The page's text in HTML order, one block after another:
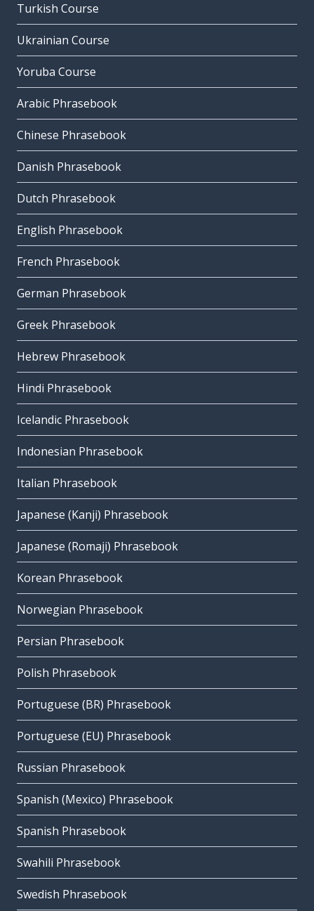
Turkish Course
Ukrainian Course
Yoruba Course
Arabic Phrasebook
Chinese Phrasebook
Danish Phrasebook
Dutch Phrasebook
English Phrasebook
French Phrasebook
German Phrasebook
Greek Phrasebook
Hebrew Phrasebook
Hindi Phrasebook
Icelandic Phrasebook
Indonesian Phrasebook
Italian Phrasebook
Japanese (Kanji) Phrasebook
Japanese (Romaji) Phrasebook
Korean Phrasebook
Norwegian Phrasebook
Persian Phrasebook
Polish Phrasebook
Portuguese (BR) Phrasebook
Portuguese (EU) Phrasebook
Russian Phrasebook
Spanish (Mexico) Phrasebook
Spanish Phrasebook
Swahili Phrasebook
Swedish Phrasebook